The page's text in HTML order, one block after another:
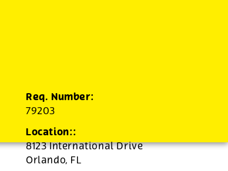
Req. Number:
79203
Location::
8123 International Drive
Orlando, FL